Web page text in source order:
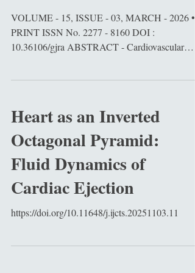
VOLUME - 15, ISSUE - 03, MARCH - 2026 •
PRINT ISSN No. 2277 - 8160 DOI :
10.36106/gjra ABSTRACT - Cardiovascular
electrophysiology, and drug responses. Cardiac
organoids (COs), including self-organizing
cardioids, represent a transformative 3D in vitro
system capable of recapitulating chamber
Heart as an Inverted
Octagonal Pyramid:
Fluid Dynamics of
Cardiac Ejection
https://doi.org/10.11648/j.ijcts.20251103.11